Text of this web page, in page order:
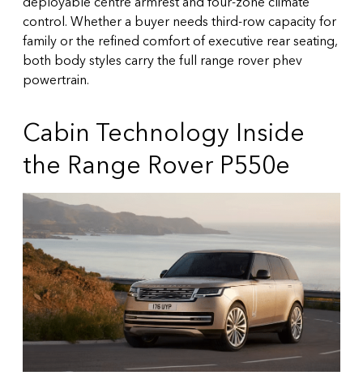
control. Whether a buyer needs third-row capacity for
family or the refined comfort of executive rear seating,
both body styles carry the full range rover phev
powertrain.
Cabin Technology Inside
the Range Rover P550e